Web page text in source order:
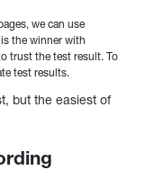
we can use
the winner with
trust the test result. To
test results.
but the easiest of